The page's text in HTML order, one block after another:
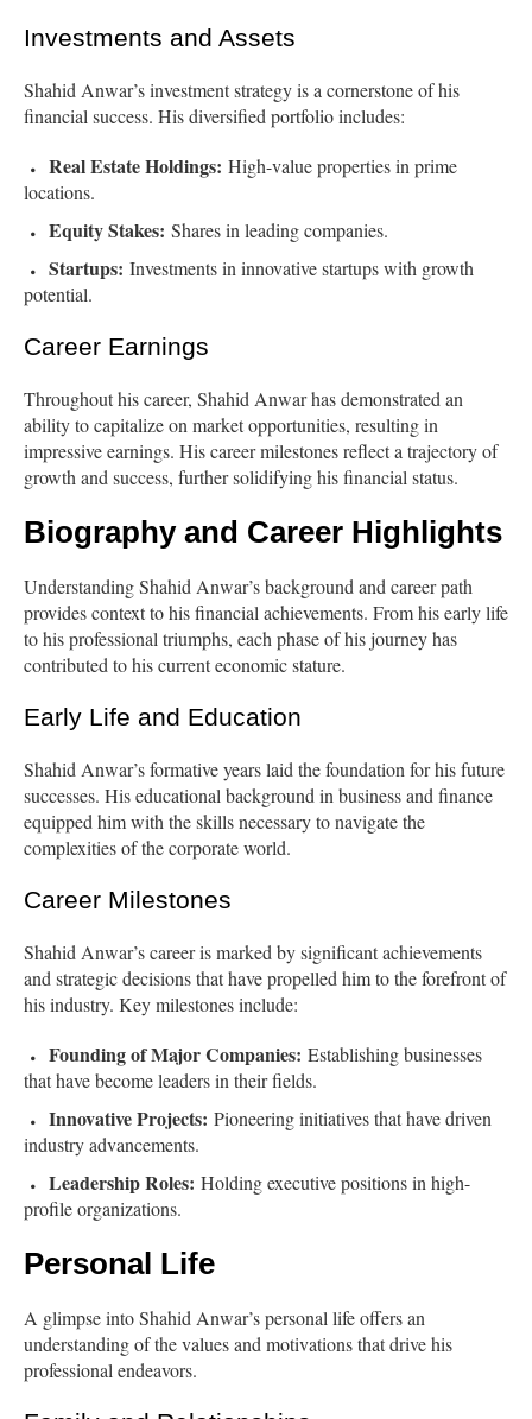
Investments and Assets
Shahid Anwar’s investment strategy is a cornerstone of his
financial success. His diversified portfolio includes:
Real Estate Holdings: High-value properties in prime
locations.
Equity Stakes: Shares in leading companies.
Startups: Investments in innovative startups with growth
potential.
Career Earnings
Throughout his career, Shahid Anwar has demonstrated an
ability to capitalize on market opportunities, resulting in
impressive earnings. His career milestones reflect a trajectory of
growth and success, further solidifying his financial status.
Biography and Career Highlights
Understanding Shahid Anwar’s background and career path
provides context to his financial achievements. From his early life
to his professional triumphs, each phase of his journey has
contributed to his current economic stature.
Early Life and Education
Shahid Anwar’s formative years laid the foundation for his future
successes. His educational background in business and finance
equipped him with the skills necessary to navigate the
complexities of the corporate world.
Career Milestones
Shahid Anwar’s career is marked by significant achievements
and strategic decisions that have propelled him to the forefront of
his industry. Key milestones include:
Founding of Major Companies: Establishing businesses
that have become leaders in their fields.
Innovative Projects: Pioneering initiatives that have driven
industry advancements.
Leadership Roles: Holding executive positions in high-
profile organizations.
Personal Life
A glimpse into Shahid Anwar’s personal life offers an
understanding of the values and motivations that drive his
professional endeavors.